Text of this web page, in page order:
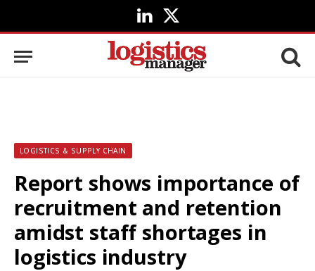
LinkedIn
X
(Twitter)
LOGISTICS & SUPPLY CHAIN
Report shows importance of
recruitment and retention
amidst staff shortages in
logistics industry